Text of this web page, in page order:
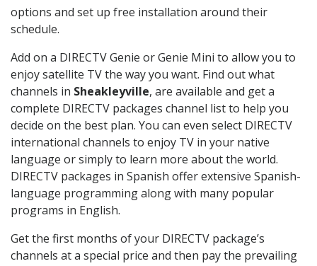
options and set up free installation around their
schedule.
Add on a DIRECTV Genie or Genie Mini to allow you to
enjoy satellite TV the way you want. Find out what
channels in Sheakleyville, are available and get a
complete DIRECTV packages channel list to help you
decide on the best plan. You can even select DIRECTV
international channels to enjoy TV in your native
language or simply to learn more about the world.
DIRECTV packages in Spanish offer extensive Spanish-
language programming along with many popular
programs in English.
Get the first months of your DIRECTV package’s
channels at a special price and then pay the prevailing